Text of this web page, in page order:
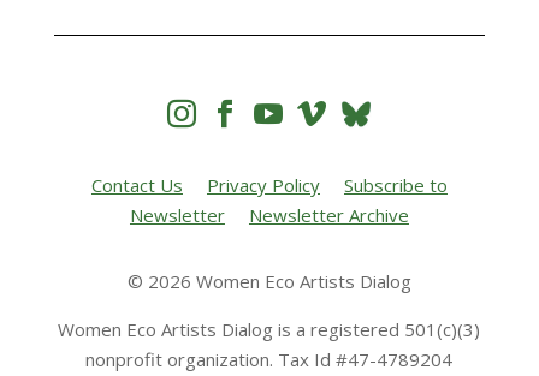
   
Contact Us Privacy Policy
Subscribe to
Newsletter
Newsletter Archive
© 2026 Women Eco Artists Dialog
Women Eco Artists Dialog is a registered 501(c)(3)
nonprofit organization. Tax Id #47-4789204